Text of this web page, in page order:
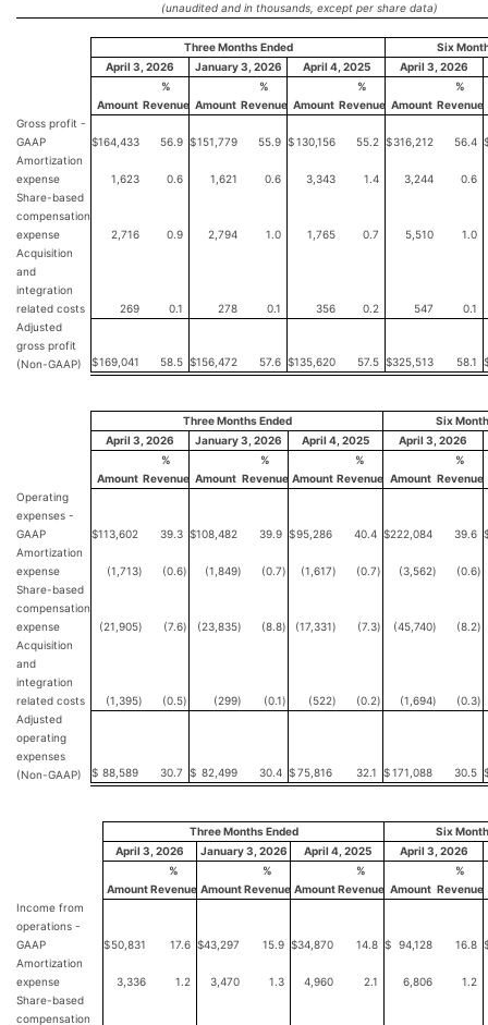
(unaudited and in thousands, except per share data)
Three Months Ended
Six
April 3, 2026
January 3, 2026 April 4, 2025 April 3, 2026
Amount
%
Revenue Amount
%
Revenue Amount
%
Revenue Amount
%
Revenue
Gross profit -
GAAP
$164,433 56.9 $151,779 55.9 $130,156 55.2 $316,212 56.4
Amortization
expense
1,623 0.6 1,621 0.6 3,343 1.4 3,244
0.6
Share-based
compensation
expense
2,716 0.9 2,794 1.0 1,765 0.7 5,510
1.0
Acquisition
and
integration
related costs
269 0.1 278 0.1 356 0.2 547
0.1
Adjusted
gross profit
(Non-GAAP)
$169,041 58.5 $156,472 57.6 $135,620 57.5 $325,513 58.1
Three Months Ended
Six
April 3, 2026
January 3, 2026 April 4, 2025 April 3, 2026
Amount
%
Revenue Amount
%
Revenue Amount
%
Revenue Amount
%
Revenue
Operating
expenses -
GAAP
$113,602 39.3 $108,482 39.9 $95,286 40.4 $222,084 39.6
Amortization
expense
(1,713) (0.6) (1,849) (0.7) (1,617) (0.7) (3,562) (0.6)
Share-based
compensation
expense
(21,905) (7.6) (23,835) (8.8) (17,331) (7.3) (45,740) (8.2)
Acquisition
and
integration
related costs
(1,395) (0.5) (299) (0.1) (522) (0.2) (1,694) (0.3)
Adjusted
operating
expenses
(Non-GAAP)
$ 88,589 30.7 $ 82,499 30.4 $75,816 32.1 $171,088 30.5
Three Months Ended
Six
April 3, 2026
January 3, 2026 April 4, 2025 April 3, 2026
Amount
%
Revenue Amount
%
Revenue Amount
%
Revenue Amount
%
Revenue
Income from
operations -
GAAP
$50,831 17.6 $43,297 15.9 $34,870 14.8 $ 94,128 16.8
Amortization
expense
3,336 1.2 3,470 1.3 4,960 2.1 6,806
1.2
Share-based
compensation